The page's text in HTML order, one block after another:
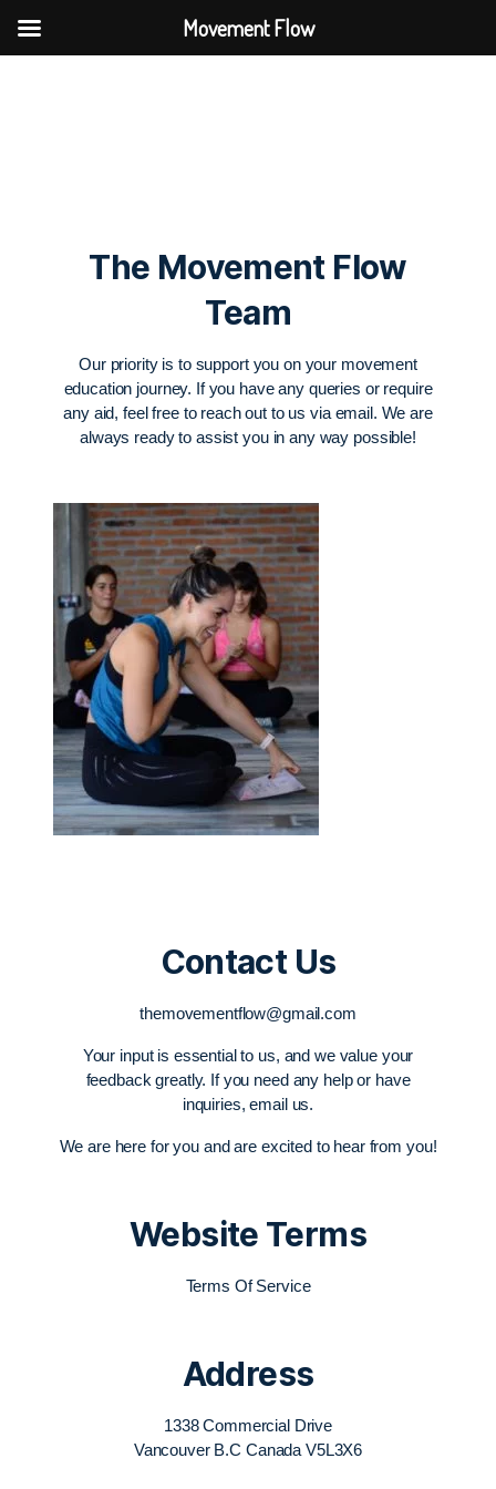
The Movement Flow
Team
Our priority is to support you on your movement
education journey. If you have any queries or require
any aid, feel free to reach out to us via email. We are
always ready to assist you in any way possible!
Contact Us
themovementflow@gmail.com
Your input is essential to us, and we value your
feedback greatly. If you need any help or have
inquiries, email us.
We are here for you and are excited to hear from you!
Website Terms
Terms Of Service
Address
1338 Commercial Drive
Vancouver B.C Canada V5L3X6
Movement Flow